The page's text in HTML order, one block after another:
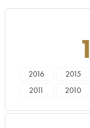
2016 2015
2011
2010